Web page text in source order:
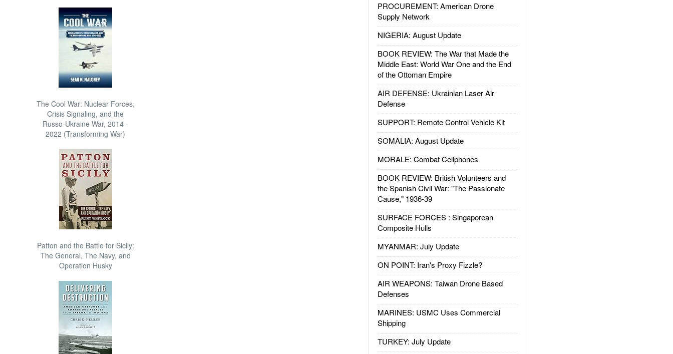
The Cool War: Nuclear Forces,
Crisis Signaling, and the
Russo-Ukraine War, 2014 -
2022 (Transforming War)
Patton and the Battle for Sicily:
The General, The Navy, and
Operation Husky
PROCUREMENT: American Drone
Supply Network
NIGERIA: August Update
BOOK REVIEW: The War that Made the
Middle East: World War One and the End
of the Ottoman Empire
AIR DEFENSE: Ukrainian Laser Air
Defense
SUPPORT: Remote Control Vehicle Kit
SOMALIA: August Update
MORALE: Combat Cellphones
BOOK REVIEW: British Volunteers and
the Spanish Civil War: "The Passionate
Cause," 1936-39
SURFACE FORCES : Singaporean
Composite Hulls
MYANMAR: July Update
ON POINT: Iran's Proxy Fizzle?
AIR WEAPONS: Taiwan Drone Based
Defenses
MARINES: USMC Uses Commercial
Shipping
TURKEY: July Update